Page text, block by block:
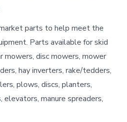
parts to help meet the
Parts available for skid
mowers, disc mowers, mower
hay inverters, rake/tedders,
plows, discs, planters,
elevators, manure spreaders,